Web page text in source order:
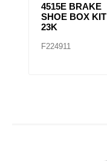
4515E BRAKE
SHOE BOX KIT
23K
F224911